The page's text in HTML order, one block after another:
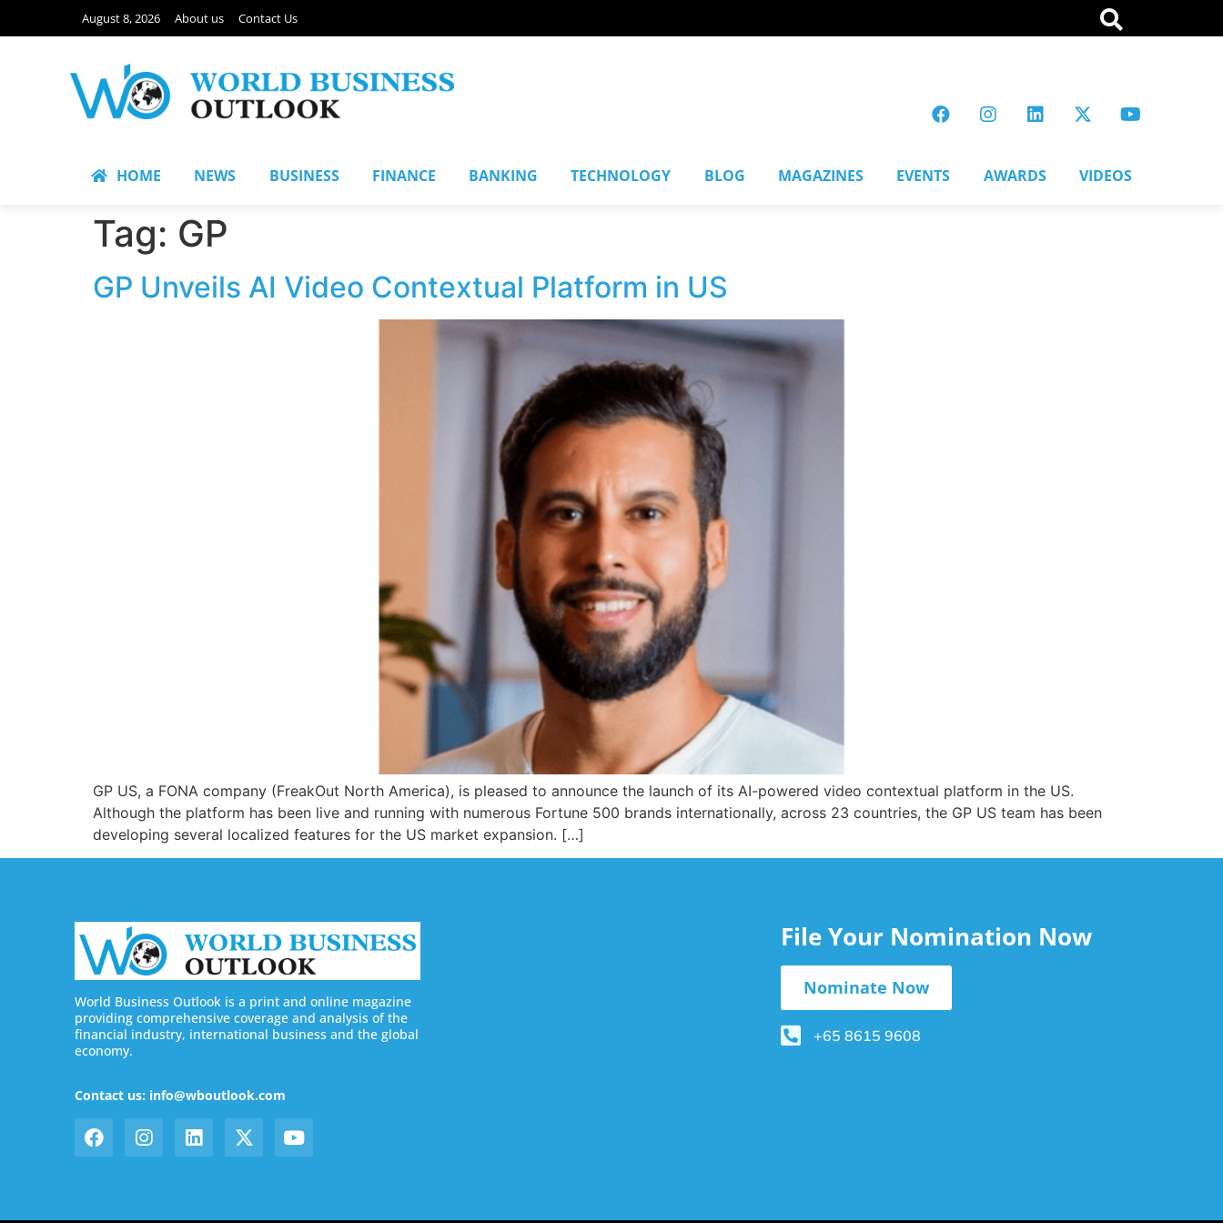
August 8, 2026 About us Contact Us
HOME NEWS BUSINESS FINANCE BANKING TECHNOLOGY BLOG MAGAZINES EVENTS AWARDS VIDEOS
Tag: GP
GP Unveils AI Video Contextual Platform in US
GP US, a FONA company (FreakOut North America), is pleased to announce the launch of its AI-powered video contextual platform in the US.
Although the platform has been live and running with numerous Fortune 500 brands internationally, across 23 countries, the GP US team has been
developing several localized features for the US market expansion. […]
World Business Outlook is a print and online magazine
providing comprehensive coverage and analysis of the
financial industry, international business and the global
economy.
Contact us: info@wboutlook.com
File Your Nomination Now
Nominate Now
+65 8615 9608